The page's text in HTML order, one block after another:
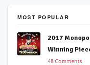
MOST POPULAR
2017
Winning
48 Comments